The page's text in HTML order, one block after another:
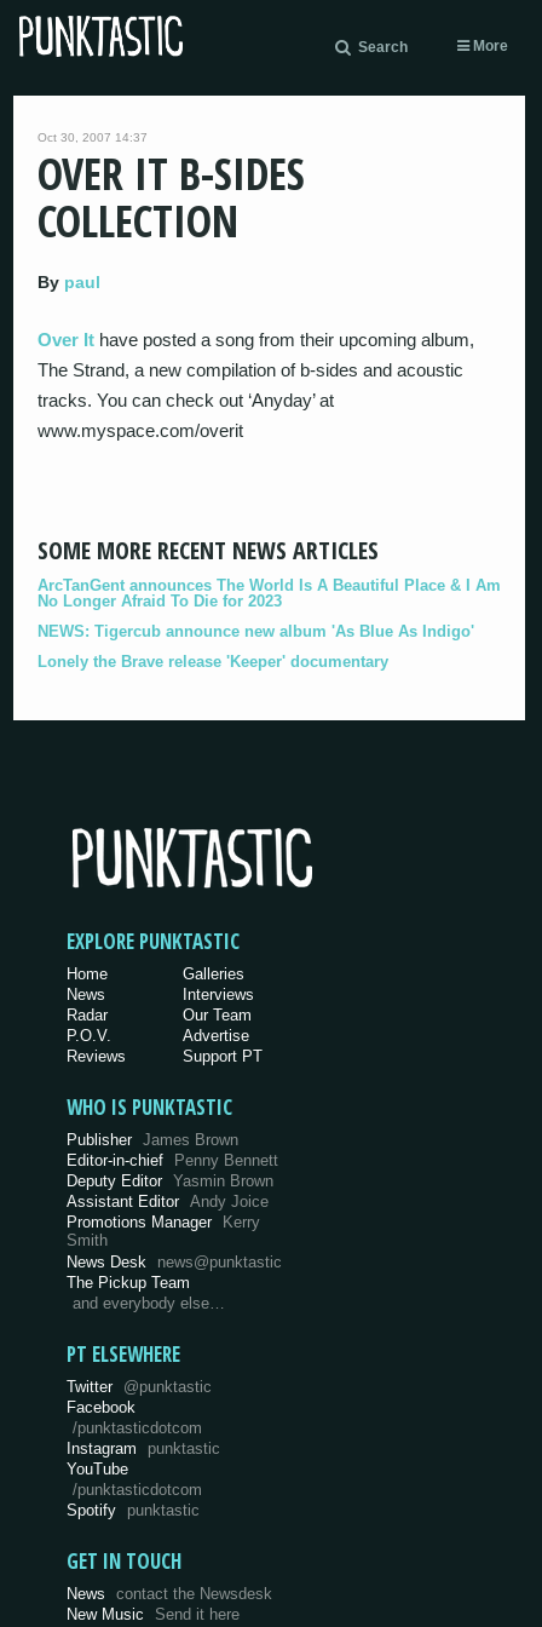
Search More
Oct 30, 2007 14:37
OVER IT B-SIDES
COLLECTION
By paul
Over It have posted a song from their upcoming album,
The Strand, a new compilation of b-sides and acoustic
tracks. You can check out ‘Anyday’ at
www.myspace.com/overit
SOME MORE RECENT NEWS ARTICLES
ArcTanGent announces The World Is A Beautiful Place & I Am
No Longer Afraid To Die for 2023
NEWS: Tigercub announce new album 'As Blue As Indigo'
Lonely the Brave release 'Keeper' documentary
EXPLORE PUNKTASTIC
Home
News
Radar
P.O.V.
Reviews
Galleries
Interviews
Our Team
Advertise
Support PT
WHO IS PUNKTASTIC
Publisher James Brown
Editor-in-chief
Penny Bennett
Deputy Editor Yasmin Brown
Assistant Editor Andy Joice
Promotions Manager Kerry
Smith
News Desk
news@punktastic
The Pickup Team
and everybody else…
PT ELSEWHERE
Twitter @punktastic
Facebook
/punktasticdotcom
Instagram
punktastic
YouTube
/punktasticdotcom
Spotify
punktastic
GET IN TOUCH
News
contact the Newsdesk
New Music
Send it here